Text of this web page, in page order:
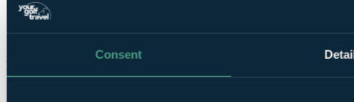
Consent
from verified Your Golf Travel customers.
Mario